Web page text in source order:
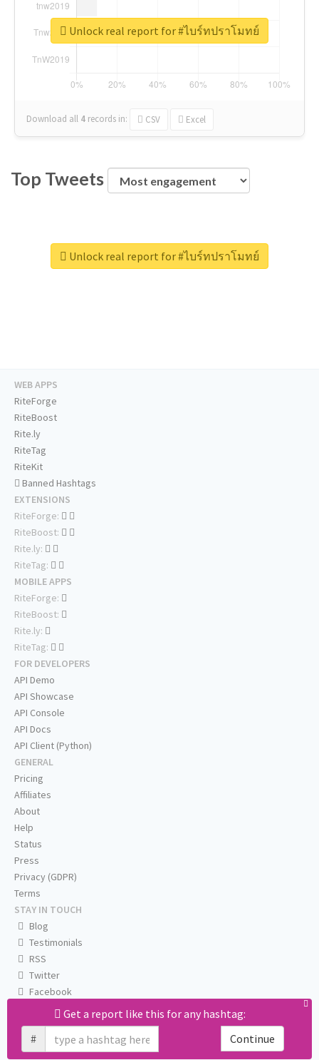
Download all 4 records in: CSV Excel
Unlock real report for #ไบร์ทปราโมทย์
Top Tweets
Unlock real report for #ไบร์ทปราโมทย์
Get a report like this for any hashtag:
#
Continue
WEB APPS
RiteForge
RiteBoost
Rite.ly
RiteTag
RiteKit
Banned Hashtags
EXTENSIONS
RiteForge:
RiteBoost:
Rite.ly:
RiteTag:
MOBILE APPS
RiteForge:
RiteBoost:
Rite.ly:
RiteTag:
FOR DEVELOPERS
API Demo
API Showcase
API Console
API Docs
API Client (Python)
GENERAL
Pricing
Affiliates
About
Help
Status
Press
Privacy (GDPR)
Terms
STAY IN TOUCH
Blog
Testimonials
RSS
Twitter
Facebook
Email us